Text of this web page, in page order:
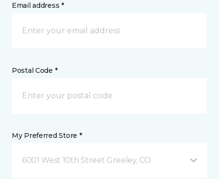
Email address *
Postal Code *
My Preferred Store *
6001 West 10th Street Greeley, CO